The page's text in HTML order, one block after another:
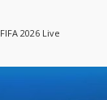
FIFA 2026 Live